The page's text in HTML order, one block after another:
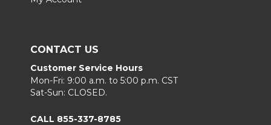
CONTACT US
Customer Service Hours
Mon-Fri: 9:00 a.m. to 5:00 p.m. CST
Sat-Sun: CLOSED.
CALL 855-337-8785